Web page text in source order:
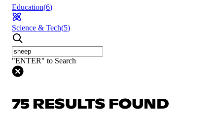
Education(6)
Science & Tech(5)
"ENTER" to Search
75 RESULTS FOUND